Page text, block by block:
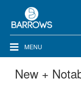
MENU
New +